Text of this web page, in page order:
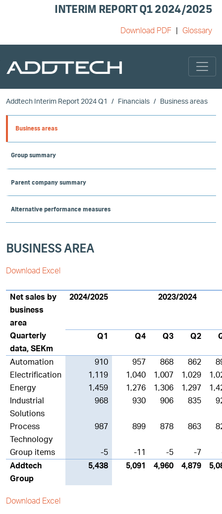
INTERIM REPORT Q1 2024/2025
Download PDF Glossary
Skip to main content
Addtech Interim Report 2024 Q1 Financials Business areas
Business areas
Group summary
Parent company summary
Alternative performance measures
BUSINESS AREA
Download Excel
Net sales by
business
area
2024/2025 2023/2024
Quarterly
data, SEKm
Q1 Q4 Q3 Q2
Automation 910 957 868 862
Electrification
1,119 1,040 1,007 1,029
Energy
1,459 1,276 1,306 1,297
Industrial
Solutions
968 930 906 835
Process
Technology
987 899 878 863
Group items -5 -11 -5 -7
Addtech
Group
5,438 5,091 4,960 4,879
Download Excel